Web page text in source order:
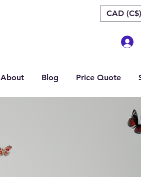
CAD (C$)
About Blog Price Quote